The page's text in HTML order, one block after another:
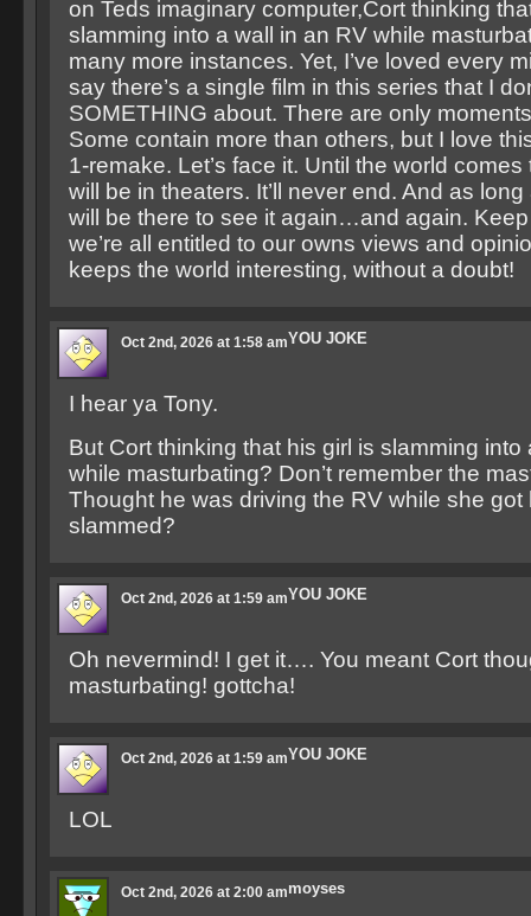
on Teds imaginary computer,Cort thinking
slamming into a wall in an RV while
many more instances. Yet, I’ve loved every
say there’s a single film in this series that I
SOMETHING about. There are only
Some contain more than others, but I love
1-remake. Let’s face it. Until the world
will be in theaters. It’ll never end. And as
will be there to see it again…and again.
we’re all entitled to our owns views and
keeps the world interesting, without a doubt!
YOU JOKE
Oct 2nd, 2026 at 1:58 am
I hear ya Tony.
But Cort thinking that his girl is slamming into
while masturbating? Don’t remember the
Thought he was driving the RV while she got
slammed?
YOU JOKE
Oct 2nd, 2026 at 1:59 am
Oh nevermind! I get it…. You meant Cort
masturbating! gottcha!
YOU JOKE
Oct 2nd, 2026 at 1:59 am
LOL
moyses
Oct 2nd, 2026 at 2:00 am